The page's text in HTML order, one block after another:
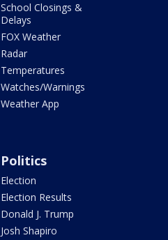
School Closings &
Delays
FOX Weather
Radar
Temperatures
Watches/Warnings
Weather App
Politics
Election
Election Results
Donald J. Trump
Josh Shapiro